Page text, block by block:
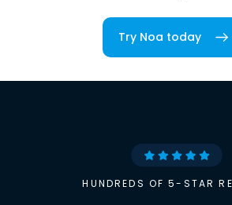
Try Noa today
HUNDREDS OF 5-STAR